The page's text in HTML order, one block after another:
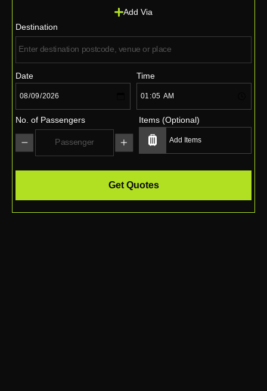
Add Via
Destination
Date Time
No. of Passengers Items (Optional)
Get Quotes